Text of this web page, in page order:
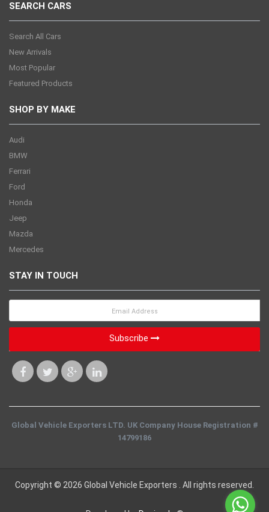
SEARCH CARS
Search All Cars
New Arrivals
Most Popular
Featured Products
SHOP BY MAKE
Audi
BMW
Ferrari
Ford
Honda
Jeep
Mazda
Mercedes
STAY IN TOUCH
Subscribe
Global Vehicle Exporters LTD. UK Company House Registration #
14799186
Copyright © 2026 Global Vehicle Exporters . All rights reserved.